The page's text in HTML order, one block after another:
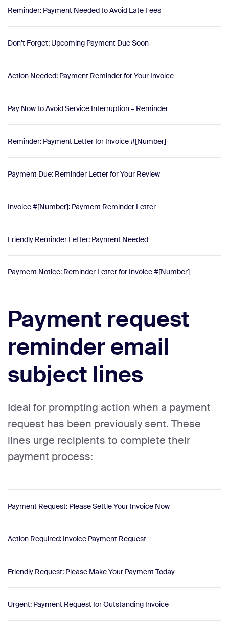
Reminder: Payment Needed to Avoid Late Fees
Don’t Forget: Upcoming Payment Due Soon
Action Needed: Payment Reminder for Your Invoice
Pay Now to Avoid Service Interruption – Reminder
Reminder: Payment Letter for Invoice #[Number]
Payment Due: Reminder Letter for Your Review
Invoice #[Number]: Payment Reminder Letter
Friendly Reminder Letter: Payment Needed
Payment Notice: Reminder Letter for Invoice #[Number]
Payment request
reminder email
subject lines
Ideal for prompting action when a payment
request has been previously sent. These
lines urge recipients to complete their
payment process:
Payment Request: Please Settle Your Invoice Now
Action Required: Invoice Payment Request
Friendly Request: Please Make Your Payment Today
Urgent: Payment Request for Outstanding Invoice